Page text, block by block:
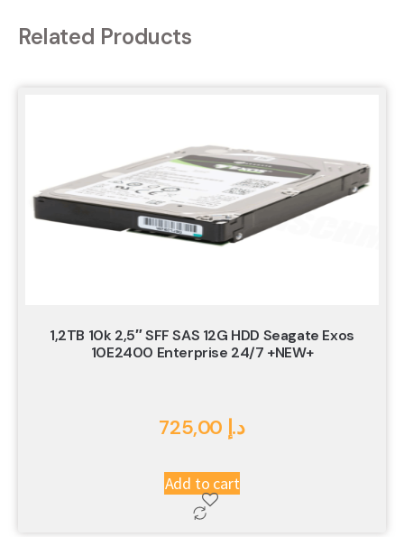
Related Products
1,2TB 10k 2,5″ SFF SAS 12G HDD Seagate Exos
10E2400 Enterprise 24/7 +NEW+
725,00 د.إ
Add to cart